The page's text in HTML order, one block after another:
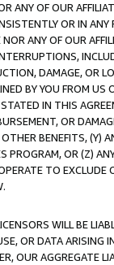
ANY OF OUR
OR IN
ANY OF OUR
DAMAGE, OR
BY YOU FROM
IN THIS
OR
BENEFITS,
PROGRAM, OR (Z)
TO
WILL BE
OR DATA ARISING
OUR AGGREGATE